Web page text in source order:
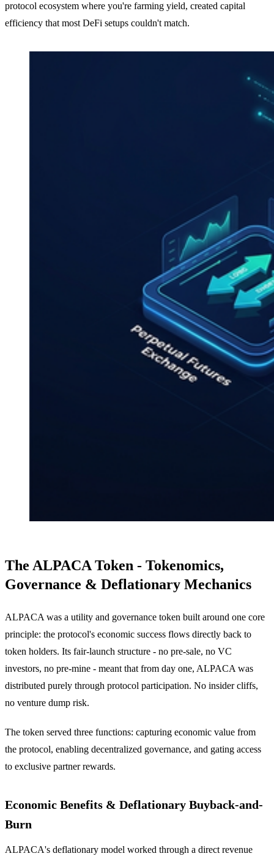
protocol ecosystem where you're farming yield, created capital
efficiency that most DeFi setups couldn't match.
The ALPACA Token - Tokenomics,
Governance & Deflationary Mechanics
ALPACA was a utility and governance token built around one core
principle: the protocol's economic success flows directly back to
token holders. Its fair-launch structure - no pre-sale, no VC
investors, no pre-mine - meant that from day one, ALPACA was
distributed purely through protocol participation. No insider cliffs,
no venture dump risk.
The token served three functions: capturing economic value from
the protocol, enabling decentralized governance, and gating access
to exclusive partner rewards.
Economic Benefits & Deflationary Buyback-and-
Burn
ALPACA's deflationary model worked through a direct revenue